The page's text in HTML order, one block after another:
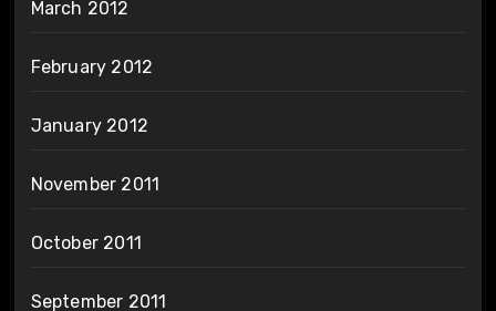
March 2012
February 2012
January 2012
November 2011
October 2011
September 2011